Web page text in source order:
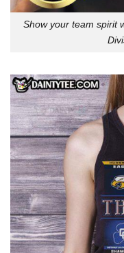
Show your team spirit